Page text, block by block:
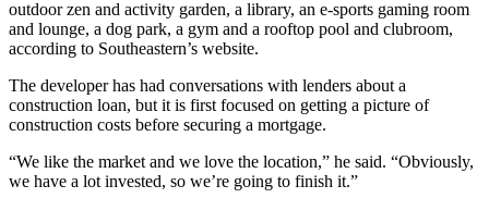
outdoor zen and activity garden, a library, an e-sports gaming room
and lounge, a dog park, a gym and a rooftop pool and clubroom,
according to Southeastern’s website.
The developer has had conversations with lenders about a
construction loan, but it is first focused on getting a picture of
construction costs before securing a mortgage.
“We like the market and we love the location,” he said. “Obviously,
we have a lot invested, so we’re going to finish it.”